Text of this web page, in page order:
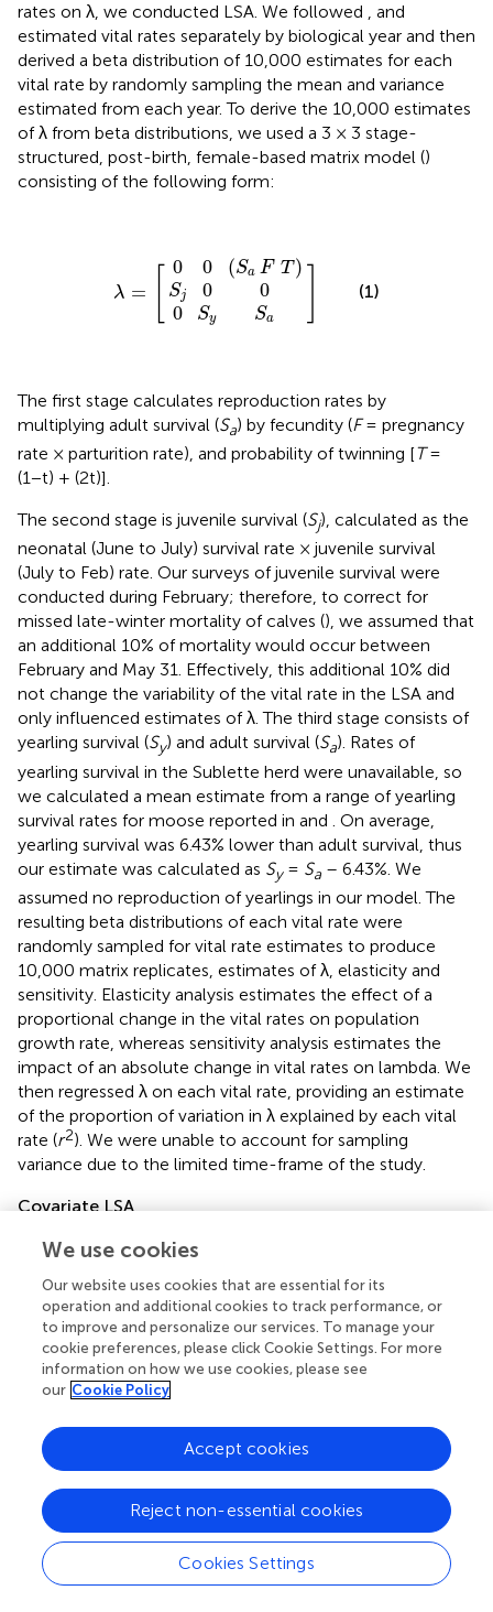
rates on λ, we conducted LSA. We followed , and
estimated vital rates separately by biological year and then
derived a beta distribution of 10,000 estimates for each
vital rate by randomly sampling the mean and variance
estimated from each year. To derive the 10,000 estimates
of λ from beta distributions, we used a 3 × 3 stage-
structured, post-birth, female-based matrix model ()
consisting of the following form:
λ =
0 0 (Sa F T )
Sj 0
0
0
Sy Sa
λ= [
0 (S FT
Sj 0
S Sa
(1)
The first stage calculates reproduction rates by
multiplying adult survival (Sa) by fecundity (F= pregnancy
rate × parturition rate), and probability of twinning [T=
(1−t) + (2t)].
The second stage is juvenile survival (Sj), calculated as the
neonatal (June to July) survival rate × juvenile survival
(July to Feb) rate. Our surveys of juvenile survival were
conducted during February; therefore, to correct for
missed late-winter mortality of calves (), we assumed that
an additional 10% of mortality would occur between
February and May 31. Effectively, this additional 10% did
not change the variability of the vital rate in the LSA and
only influenced estimates of λ. The third stage consists of
yearling survival (Sy) and adult survival (Sa). Rates of
yearling survival in the Sublette herd were unavailable, so
we calculated a mean estimate from a range of yearling
survival rates for moose reported in and
. On average,
yearling survival was 6.43% lower than adult survival, thus
our estimate was calculated as Sy= Sa – 6.43%. We
assumed no reproduction of yearlings in our model. The
resulting beta distributions of each vital rate were
randomly sampled for vital rate estimates to produce
10,000 matrix replicates, estimates of λ, elasticity and
sensitivity. Elasticity analysis estimates the effect of a
proportional change in the vital rates on population
growth rate, whereas sensitivity analysis estimates the
impact of an absolute change in vital rates on lambda. We
then regressed λ on each vital rate, providing an estimate
of the proportion of variation in λ explained by each vital
rate (r2). We were unable to account for sampling
variance due to the limited time-frame of the study.
Covariate LSA
After assessing vital rate variability and its influence on λ,
we evaluated the influence of the covariates on λ through
their relative effect on vital rates. To estimate the strength
and variability of covariates on vital rates, we extended the
LSAs to incorporate the effects of covariates on the vital
rates. We estimated rates of pregnancy, parturition,
neonatal, juvenile, and overwinter adult survival as a
10,000 iterations, and populated the same 3 × 3 stage-
structured, female-based, post-birth matrix models used
LSA”). For the covariate LSA, we used estimates of adult
survival from the overwinter (January–May) model only,
because summer models failed to converge due to small
sample size of mortalities. We accounted for total annual
We use cookies
Our website uses cookies that are essential for its
operation and additional cookies to track performance, or
to improve and personalize our services. To manage your
cookie preferences, please click Cookie Settings. For more
information on how we use cookies, please see
our Cookie Policy
Cookies Settings
Reject non-essential cookies
Accept cookies